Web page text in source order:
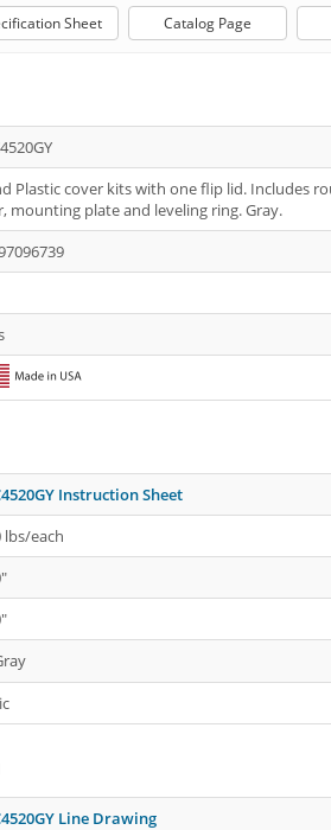
Sheet Catalog Page
Plastic cover kits with one flip lid. Includes
mounting plate and leveling ring. Gray.
Instruction Sheet
lbs/each
Line Drawing